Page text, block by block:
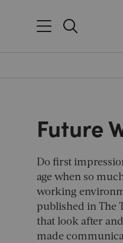
Future
Do first
age when so
working
published in The
that look after
made